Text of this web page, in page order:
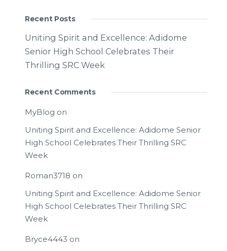
Recent Posts
Uniting Spirit and Excellence: Adidome
Senior High School Celebrates Their
Thrilling SRC Week
Recent Comments
MyBlog on
Uniting Spirit and Excellence: Adidome Senior
High School Celebrates Their Thrilling SRC
Week
Roman3718 on
Uniting Spirit and Excellence: Adidome Senior
High School Celebrates Their Thrilling SRC
Week
Bryce4443 on